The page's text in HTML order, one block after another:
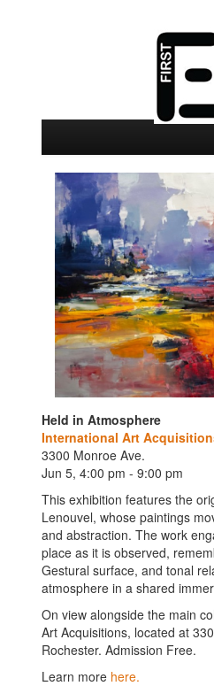
August 7 Locations
Map
About
Join
Held in Atmosphere
International Art
3300 Monroe Ave.
Jun 5, 4:00 pm - 9:00 pm
This exhibition features the
Lenouvel, whose paintings
and abstraction. The work
place as it is observed,
Gestural surface, and tonal
atmosphere in a shared
On view alongside the main
Art Acquisitions, located at
Rochester. Admission Free.
Learn more here.